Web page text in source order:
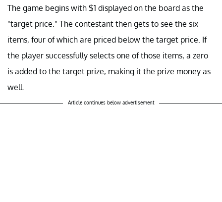
The game begins with $1 displayed on the board as the
"target price." The contestant then gets to see the six
items, four of which are priced below the target price. If
the player successfully selects one of those items, a zero
is added to the target prize, making it the prize money as
well.
Article continues below advertisement